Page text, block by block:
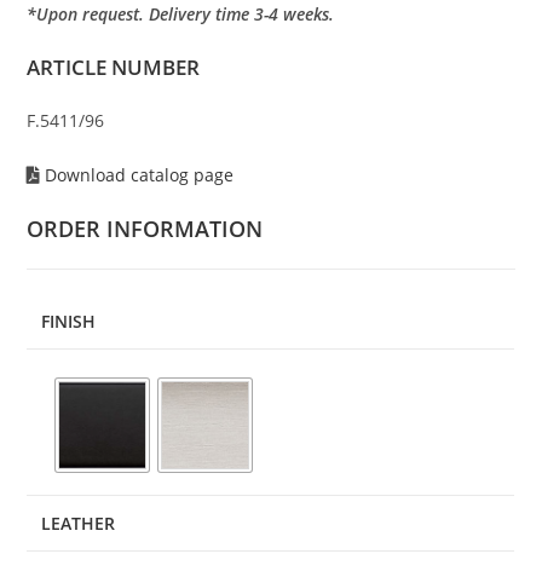
*Upon request. Delivery time 3-4 weeks.
ARTICLE NUMBER
F.5411/96
Download catalog page
ORDER INFORMATION
FINISH
LEATHER